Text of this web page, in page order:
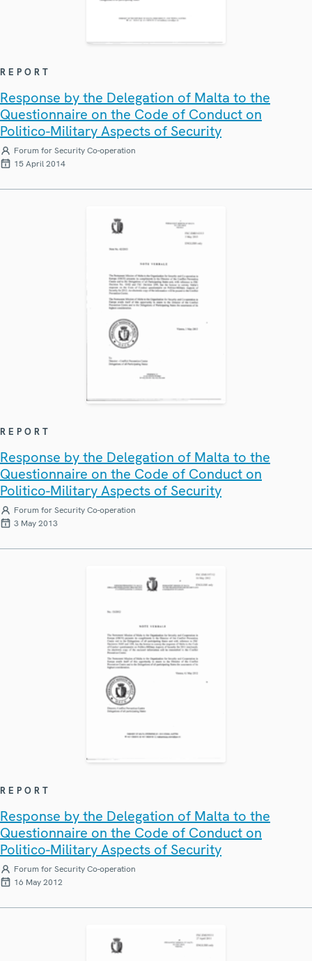
REPORT
Response by the Delegation of Malta to the
Questionnaire on the Code of Conduct on
Politico-Military Aspects of Security
Forum for Security Co-operation
15 April 2014
REPORT
Response by the Delegation of Malta to the
Questionnaire on the Code of Conduct on
Politico-Military Aspects of Security
Forum for Security Co-operation
3 May 2013
REPORT
Response by the Delegation of Malta to the
Questionnaire on the Code of Conduct on
Politico-Military Aspects of Security
Forum for Security Co-operation
16 May 2012